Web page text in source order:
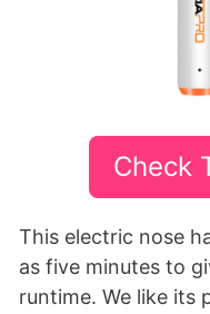
Check
This electric nose
as five minutes to
runtime. We like its